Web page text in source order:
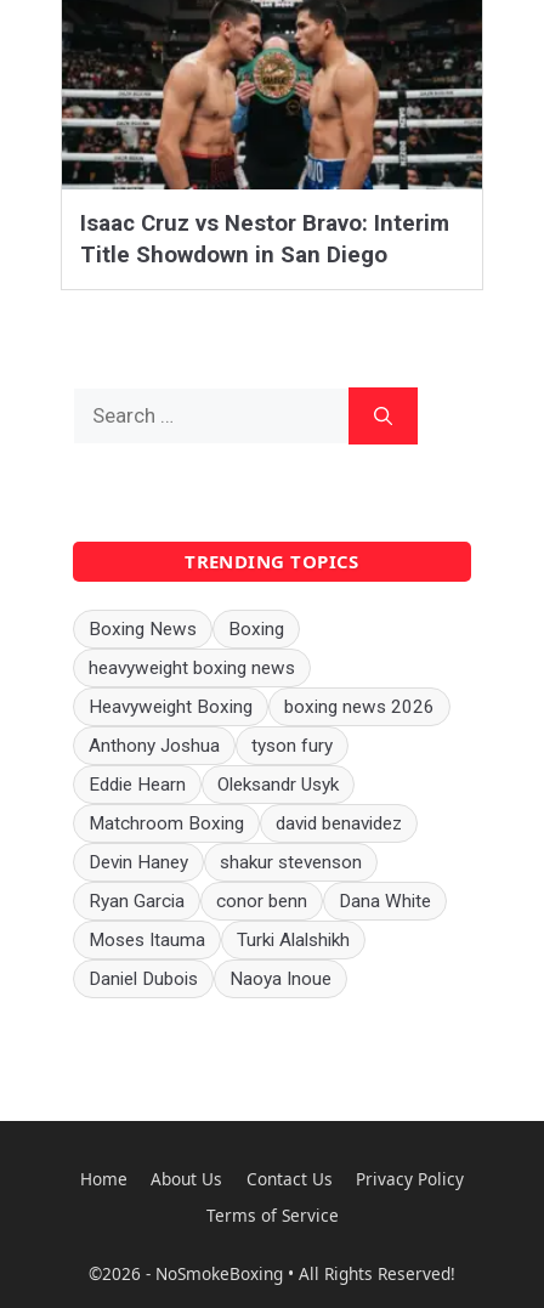
Isaac Cruz vs Nestor Bravo: Interim
Title Showdown in San Diego
TRENDING TOPICS
Boxing News
Boxing
heavyweight boxing news
Heavyweight Boxing
boxing news 2026
Anthony Joshua
tyson fury
Eddie Hearn
Oleksandr Usyk
Matchroom Boxing
david benavidez
Devin Haney
shakur stevenson
Ryan Garcia
conor benn
Dana White
Moses Itauma
Turki Alalshikh
Daniel Dubois
Naoya Inoue
Home About Us Contact Us
Privacy Policy
Terms of Service
©2026 - NoSmokeBoxing • All Rights Reserved!